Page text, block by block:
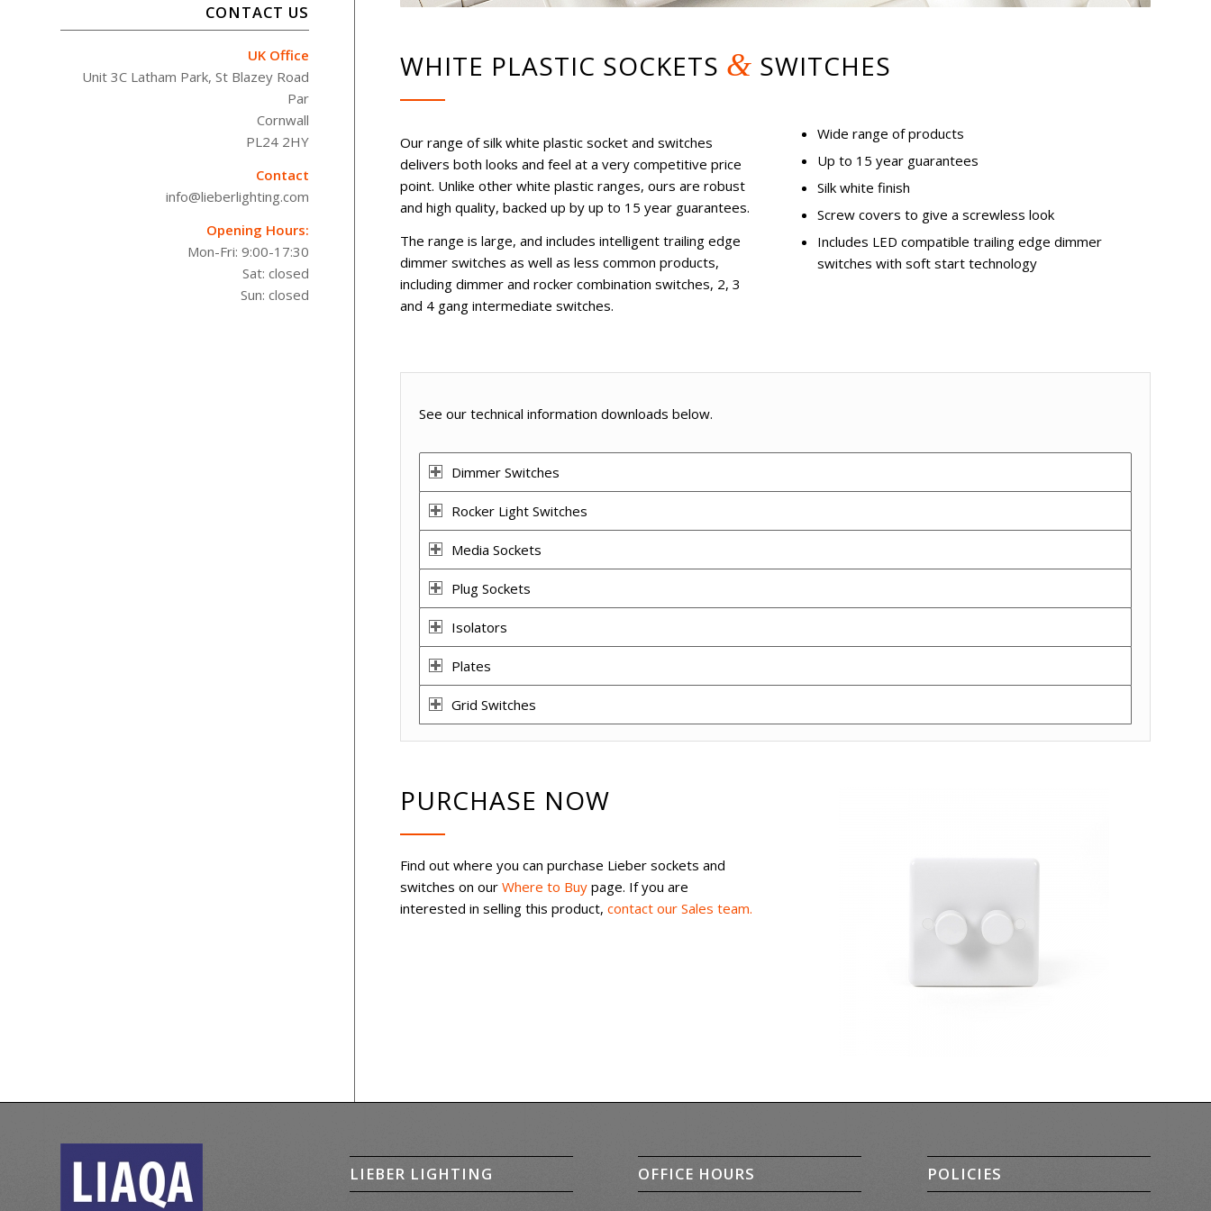
WHITE PLASTIC SOCKETS & SWITCHES
Our range of silk white plastic socket and switches
delivers both looks and feel at a very competitive price
point. Unlike other white plastic ranges, ours are robust
and high quality, backed up by up to 15 year guarantees.
The range is large, and includes intelligent trailing edge
dimmer switches as well as less common products,
including dimmer and rocker combination switches, 2, 3
and 4 gang intermediate switches.
Wide range of products
Up to 15 year guarantees
Silk white finish
Screw covers to give a screwless look
Includes LED compatible trailing edge dimmer
switches with soft start technology
See our technical information downloads below.
Dimmer Switches
Rocker Light Switches
Media Sockets
Plug Sockets
Isolators
Plates
Grid Switches
PURCHASE NOW
Find out where you can purchase Lieber sockets and
switches on our Where to Buypage. If you are
interested in selling this product, contact our Sales team.
CONTACT US
UK Office
Unit 3C Latham Park, St Blazey Road
Par
Cornwall
PL24 2HY
Contact
info@lieberlighting.com
Opening Hours:
Mon-Fri: 9:00-17:30
Sat: closed
Sun: closed
LIEBER LIGHTING OFFICE HOURS POLICIES